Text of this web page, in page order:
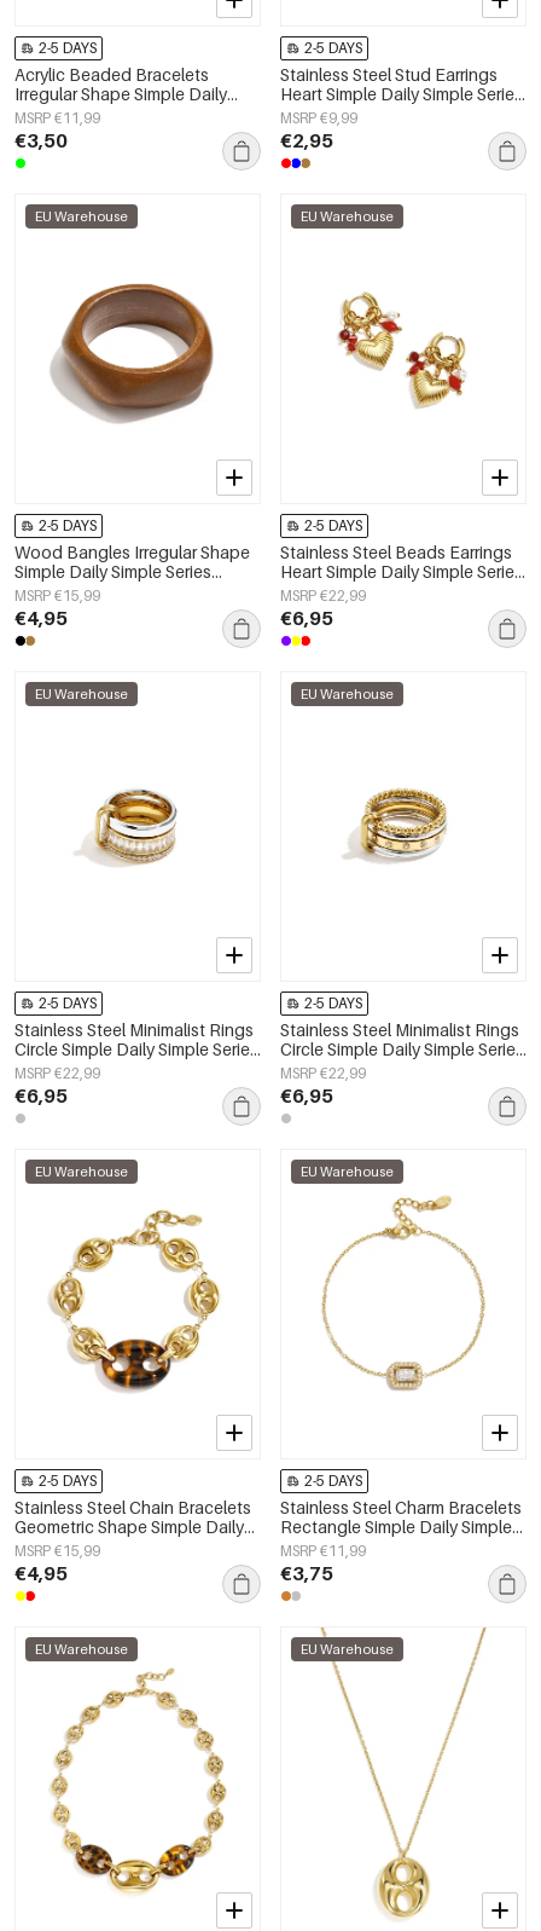
2-5 DAYS
Acrylic Beaded Bracelets
Irregular Shape Simple Daily
Simple Series Women's jewelry
MSRP €11,99
€3,50
2-5 DAYS
Stainless Steel Stud Earrings
Heart Simple Daily Simple Series
Women's jewelry
MSRP €9,99
€2,95
EU Warehouse
2-5 DAYS
Wood Bangles Irregular Shape
Simple Daily Simple Series
Women's jewelry
MSRP €15,99
€4,95
EU Warehouse
2-5 DAYS
Stainless Steel Beads Earrings
Heart Simple Daily Simple Series
Women's jewelry
MSRP €22,99
€6,95
EU Warehouse
2-5 DAYS
Stainless Steel Minimalist Rings
Circle Simple Daily Simple Series
Women's jewelry
MSRP €22,99
€6,95
EU Warehouse
2-5 DAYS
Stainless Steel Minimalist Rings
Circle Simple Daily Simple Series
Women's jewelry
MSRP €22,99
€6,95
EU Warehouse
2-5 DAYS
Stainless Steel Chain Bracelets
Geometric Shape Simple Daily
Simple Series Women's jewelry
MSRP €15,99
€4,95
EU Warehouse
2-5 DAYS
Stainless Steel Charm Bracelets
Rectangle Simple Daily Simple
Series Women's jewelry
MSRP €11,99
€3,75
EU Warehouse EU Warehouse